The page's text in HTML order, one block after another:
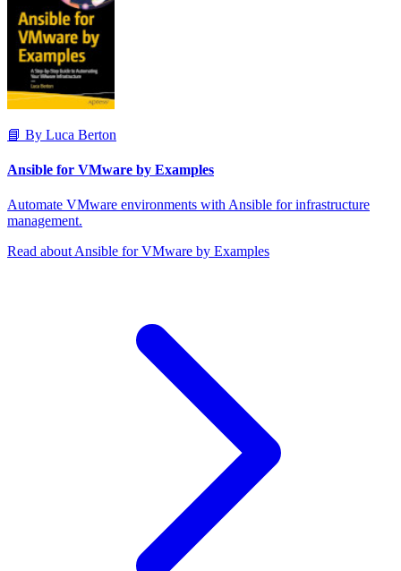
📘 By Luca Berton
Ansible for VMware by Examples
Automate VMware environments with Ansible for infrastructure
management.
Read about Ansible for VMware by Examples